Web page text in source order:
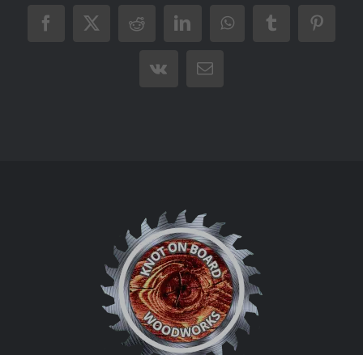
Facebook
X RedditLinkedInWhatsAppTumblr
Vk Email